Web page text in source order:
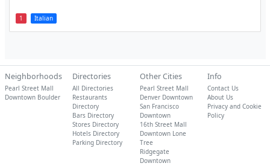
1 Italian
Neighborhoods
Pearl Street Mall
Downtown Boulder
Directories
All Directories
Restaurants
Directory
Bars Directory
Stores Directory
Hotels Directory
Parking Directory
Other Cities
Pearl Street Mall
Denver Downtown
San Francisco
Downtown
16th Street Mall
Downtown Lone
Tree
Ridgegate
Downtown
Info
Contact Us
About Us
Privacy and Cookie
Policy